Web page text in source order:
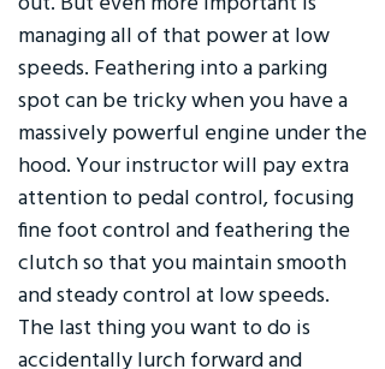
managing all of that power at low
speeds. Feathering into a parking
spot can be tricky when you have a
massively powerful engine under the
hood. Your instructor will pay extra
attention to pedal control, focusing
fine foot control and feathering the
clutch so that you maintain smooth
and steady control at low speeds.
The last thing you want to do is
accidentally lurch forward and